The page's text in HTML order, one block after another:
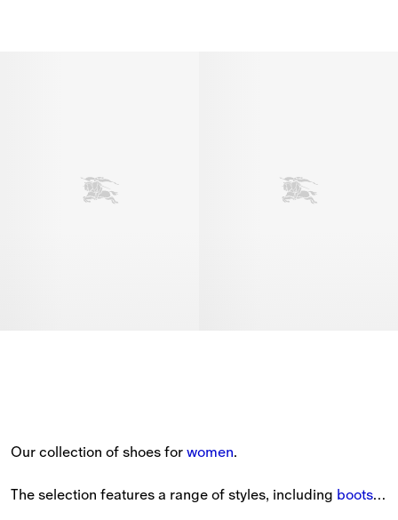
Our collection of shoes for women.
The selection features a range of styles, including boots ,